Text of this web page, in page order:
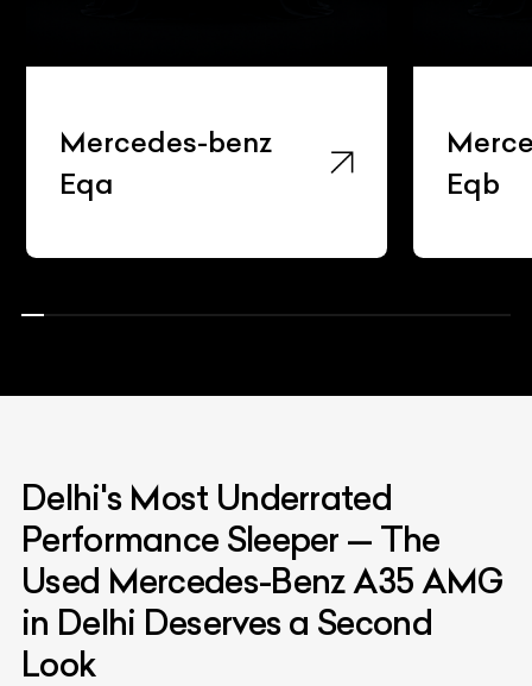
Mercedes-benz
Eqa
Eqb
Delhi's Most Underrated
Performance Sleeper — The
Used Mercedes-Benz A35 AMG
in Delhi Deserves a Second
Look